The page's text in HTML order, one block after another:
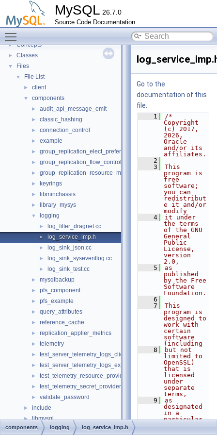
MySQL 26.7.0
Source Code Documentation
Innodb UNDO Tablespace Truncate
Deprecated List
► Modules
►
► Concepts
► Classes
▼ Files
▼ File List
► client
▼ components
► audit_api_message_emit
► classic_hashing
► connection_control
► example
► group_replication_elect_prefers_most_updated
► group_replication_flow_control_stats
► group_replication_resource_manager
► keyrings
► libminchassis
► library_mysys
▼ logging
► log_filter_dragnet.cc
► log_service_imp.h
► log_sink_json.cc
► log_sink_syseventlog.cc
► log_sink_test.cc
► mysqlbackup
► pfs_component
► pfs_example
► query_attributes
► reference_cache
► replication_applier_metrics
► telemetry
► test_server_telemetry_logs_client
► test_server_telemetry_logs_export
► test_telemetry_resource_provider
► test_telemetry_secret_provider
► validate_password
► include
► libmysql
► libs
Go to the
documentation of this
file.
    1
/*
Copyright
(c) 2017,
2026,
Oracle
and/or its
affiliates.
    2
    3
This
program is
free
software;
you can
redistribut
e it and/or
modify
    4
it under
the terms
of the GNU
General
Public
License,
version
2.0,
    5
as
published
by the Free
Software
Foundation.
    6
    7
This
program is
designed to
work with
certain
software
(including
    8
but not
limited to
OpenSSL)
that is
licensed
under
separate
terms,
    9
as
designated
in a
particular
components logging log_service_imp.h